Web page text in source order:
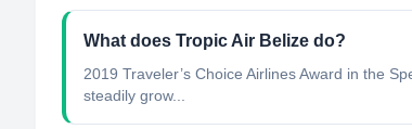
What does Tropic Air Belize do?
2019 Traveler’s Choice Airlines Award in the
steadily grow...